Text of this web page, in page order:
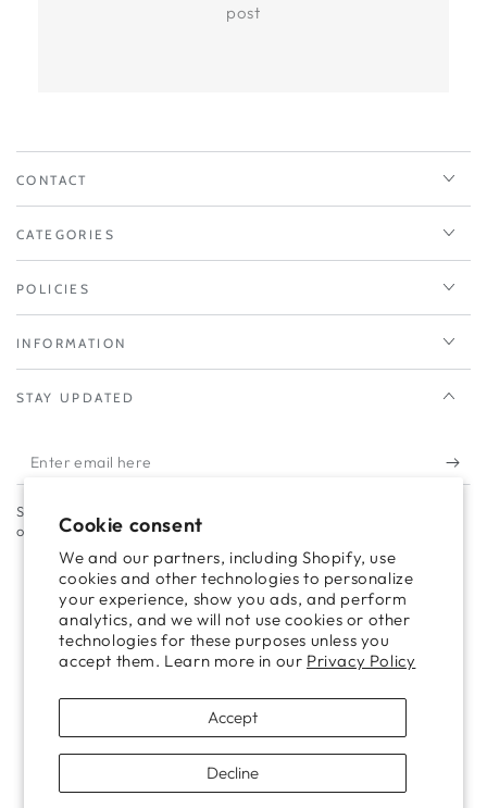
Cookie consent
We and our partners, including Shopify, use
cookies and other technologies to personalize
your experience, show you ads, and perform
analytics, and we will not use cookies or other
technologies for these purposes unless you
accept them. Learn more in our Privacy Policy
Accept
Decline
post
CONTACT
CATEGORIES
POLICIES
INFORMATION
STAY UPDATED
Enter
email
here
Subscribe to our newsletter to take advantage of campaigns and
offers.
Facebook
TwitterPinterestInstagram
TikTokLinkedInYouTube
Copyright © 2024 helmbrook.com - Designed with ❤ by
Payment
methods